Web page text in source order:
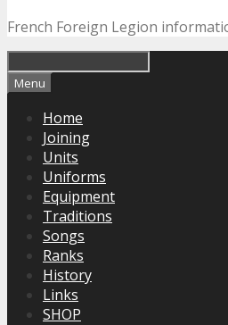
French Foreign Legion
Menu
Home
Joining
Units
Uniforms
Equipment
Traditions
Songs
Ranks
History
Links
SHOP